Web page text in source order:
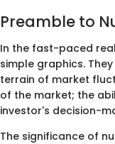
Preamble to
In the fast-paced
simple graphics.
terrain of market
of the market; the
investor's decision-
The significance of